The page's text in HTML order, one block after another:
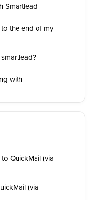
Smartlead
the end of my
with
QuickMail (via
(via